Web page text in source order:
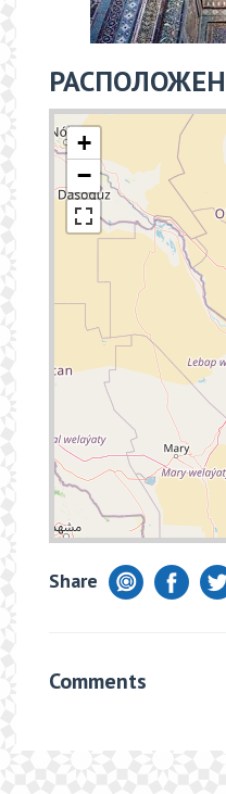
+
−
Share
Comments